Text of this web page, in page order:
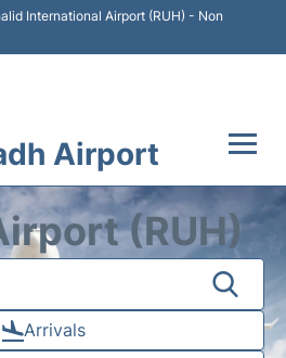
International Airport (RUH) - Non
Airport
(RUH)
Arrivals